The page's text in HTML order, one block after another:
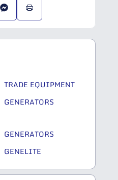
TRADE EQUIPMENT
GENERATORS
GENERATORS
GENELITE